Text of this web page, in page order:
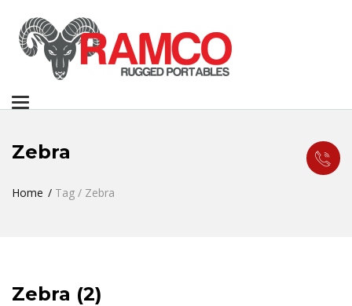
Toggle
Zebra
Home Tag / Zebra
Zebra (2)